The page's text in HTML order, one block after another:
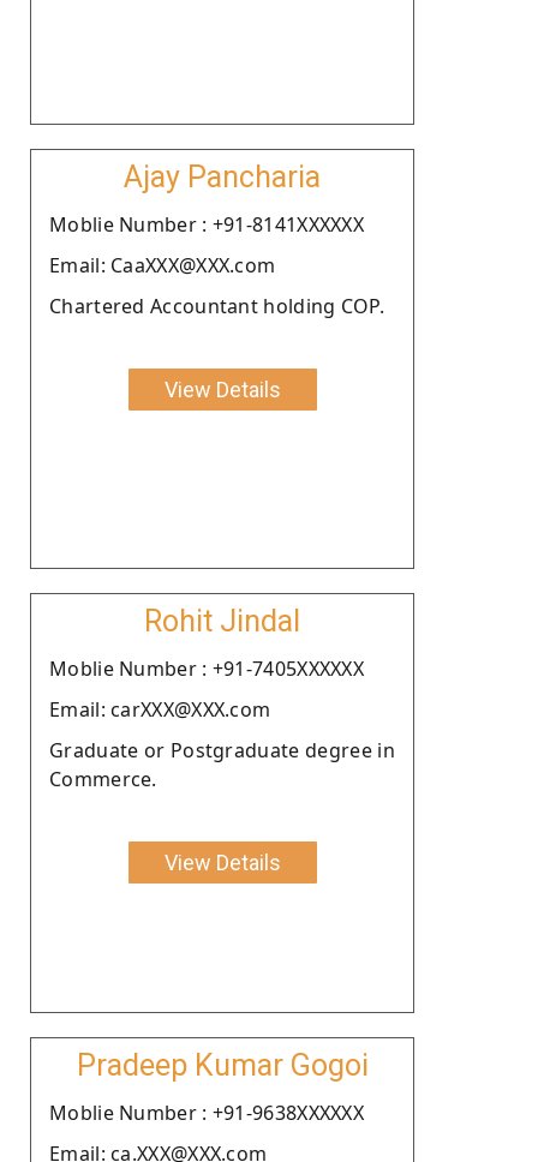
Ajay Pancharia
Moblie Number : +91-8141XXXXXX
Email: CaaXXX@XXX.com
Chartered Accountant holding COP.
View Details
Rohit Jindal
Moblie Number : +91-7405XXXXXX
Email: carXXX@XXX.com
Graduate or Postgraduate degree in
Commerce.
View Details
Pradeep Kumar Gogoi
Moblie Number : +91-9638XXXXXX
Email: ca.XXX@XXX.com